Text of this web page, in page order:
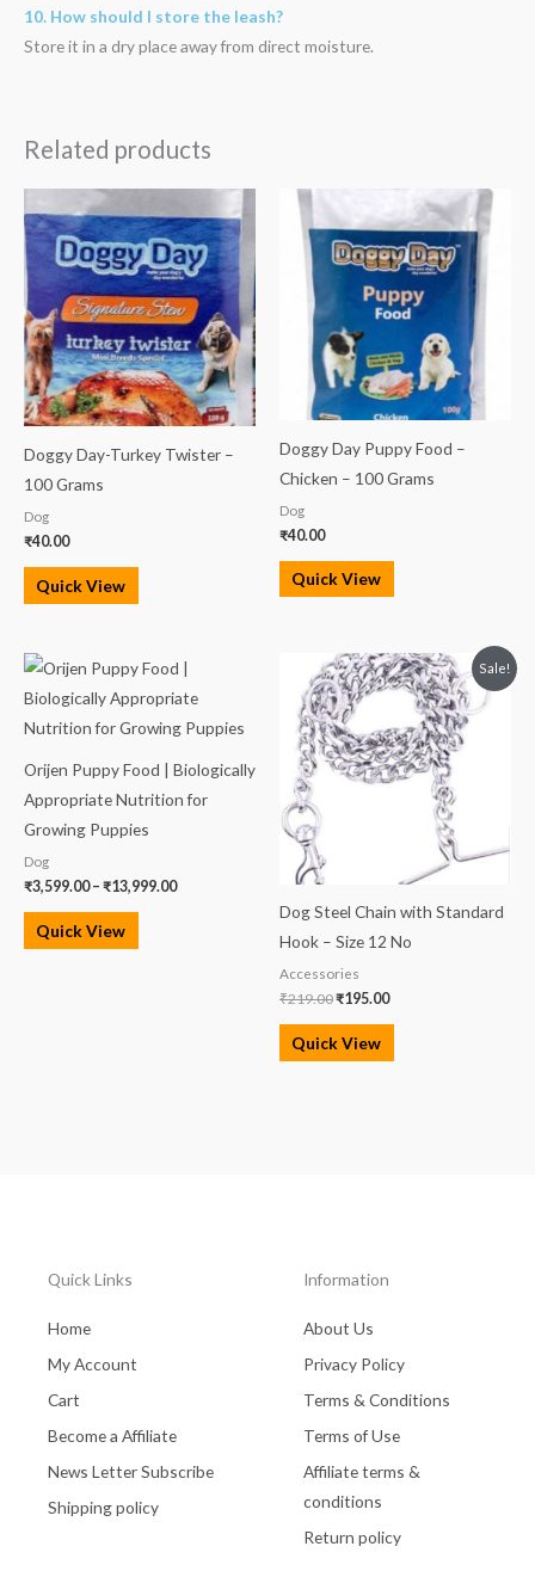
10. How should I store the leash?
Store it in a dry place away from direct moisture.
Related products
Doggy Day-Turkey Twister –
100 Grams
Dog
₹40.00
Quick View
Doggy Day Puppy Food –
Chicken – 100 Grams
Dog
₹40.00
Quick View
Orijen Puppy Food | Biologically
Appropriate Nutrition for
Growing Puppies
Dog
₹3,599.00 – ₹13,999.00
Price
range:
₹3,599.00
₹13,999.00
Quick View
Sale!
Dog Steel Chain with Standard
Hook – Size 12 No
Accessories
₹219.00
Original
price
was:
₹219.00.
₹195.00
Current
price
₹195.00.
Quick View
Quick Links
Home
My Account
Cart
Become a Affiliate
News Letter Subscribe
Shipping policy
Information
About Us
Privacy Policy
Terms & Conditions
Terms of Use
Affiliate terms &
conditions
Return policy